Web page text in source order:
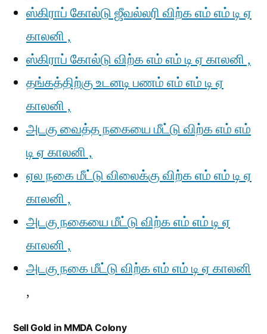
ஸ்கிராப் கோல்டு ஜீவல்லரி விற்க எம் எம் டி ஏ
காலனி ,
ஸ்கிராப் கோல்டு விற்க எம் எம் டி ஏ காலனி ,
தங்கத்திற்கு உடனடி பணம் எம் எம் டி ஏ
காலனி ,
அடகு வைத்த நகையை மீட்டு விற்க எம் எம்
டி ஏ காலனி ,
ஏல நகை மீட்டு விலைக்கு விற்க எம் எம் டி ஏ
காலனி ,
அடகு நகையை மீட்டு விற்க எம் எம் டி ஏ
காலனி ,
அடகு நகை மீட்டு விற்க எம் எம் டி ஏ காலனி
,
Sell Gold in MMDA Colony